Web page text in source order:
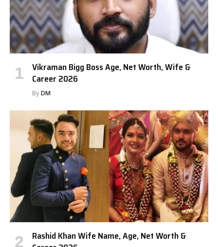
Vikraman Bigg Boss Age, Net Worth, Wife &
Career 2026
By DM
Rashid Khan Wife Name, Age, Net Worth &